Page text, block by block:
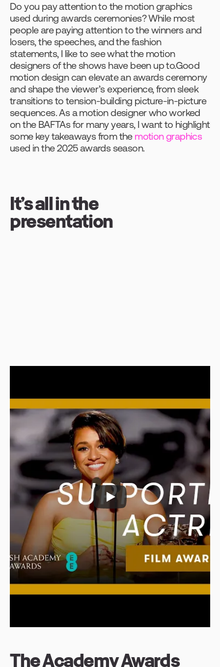
Do you pay attention to the motion graphics
used during awards ceremonies? While most
people are paying attention to the winners and
losers, the speeches, and the fashion
statements, I like to see what the motion
designers of the shows have been up to.Good
motion design can elevate an awards ceremony
and shape the viewer’s experience, from sleek
transitions to tension-building picture-in-picture
sequences. As a motion designer who worked
on the BAFTAs for many years, I want to highlight
some key takeaways from the motion graphics
used in the 2025 awards season.
It’s all in the
presentation
The Academy Awards